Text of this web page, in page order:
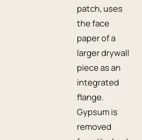
patch, uses
the face
paper of a
larger drywall
piece as an
integrated
flange.
Gypsum is
removed